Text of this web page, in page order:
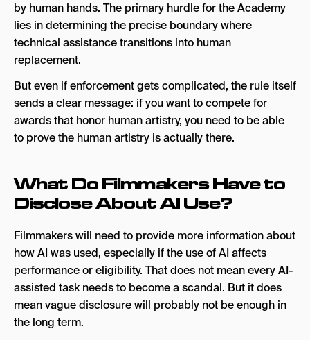
by human hands. The primary hurdle for the Academy
lies in determining the precise boundary where
technical assistance transitions into human
replacement.
But even if enforcement gets complicated, the rule itself
sends a clear message: if you want to compete for
awards that honor human artistry, you need to be able
to prove the human artistry is actually there.
What Do Filmmakers Have to
Disclose About AI Use?
Filmmakers will need to provide more information about
how AI was used, especially if the use of AI affects
performance or eligibility. That does not mean every AI-
assisted task needs to become a scandal. But it does
mean vague disclosure will probably not be enough in
the long term.